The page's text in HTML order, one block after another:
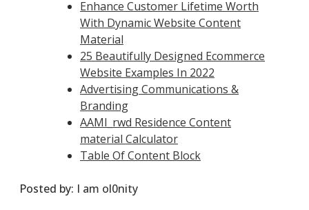
Enhance Customer Lifetime Worth
With Dynamic Website Content
Material
25 Beautifully Designed Ecommerce
Website Examples In 2022
Advertising Communications &
Branding
AAMI_rwd Residence Content
material Calculator
Table Of Content Block
Posted by: I am ol0nity